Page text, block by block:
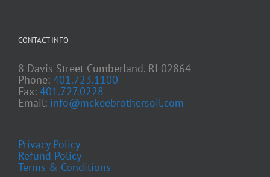
CONTACT INFO
8 Davis Street Cumberland, RI 02864
Phone: 401.723.1100
Fax: 401.727.0228
Email: info@mckeebrothersoil.com
Privacy Policy
Refund Policy
Terms & Conditions